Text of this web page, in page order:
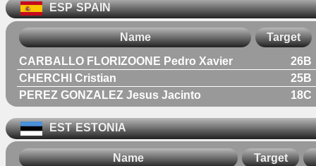
ESP SPAIN
Name Target
CARBALLO FLORIZOONE Pedro Xavier
26B
CHERCHI Cristian
25B
PEREZ GONZALEZ Jesus Jacinto
18C
EST ESTONIA
Name Target